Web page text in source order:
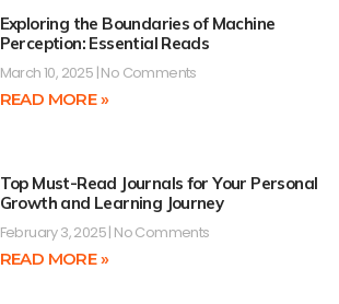
Exploring the Boundaries of Machine
Perception: Essential Reads
March 10, 2025 No Comments
READ MORE »
Top Must-Read Journals for Your Personal
Growth and Learning Journey
February 3, 2025 No Comments
READ MORE »